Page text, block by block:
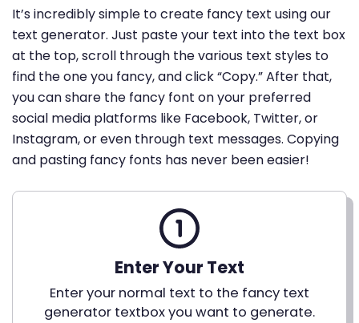
It’s incredibly simple to create fancy text using our
text generator. Just paste your text into the text box
at the top, scroll through the various text styles to
find the one you fancy, and click “Copy.” After that,
you can share the fancy font on your preferred
social media platforms like Facebook, Twitter, or
Instagram, or even through text messages. Copying
and pasting fancy fonts has never been easier!
Enter Your Text
Enter your normal text to the fancy text
generator textbox you want to generate.